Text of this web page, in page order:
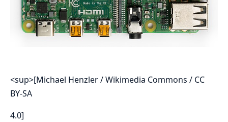
<sup>[Michael Henzler / Wikimedia Commons / CC
BY-SA
4.0]